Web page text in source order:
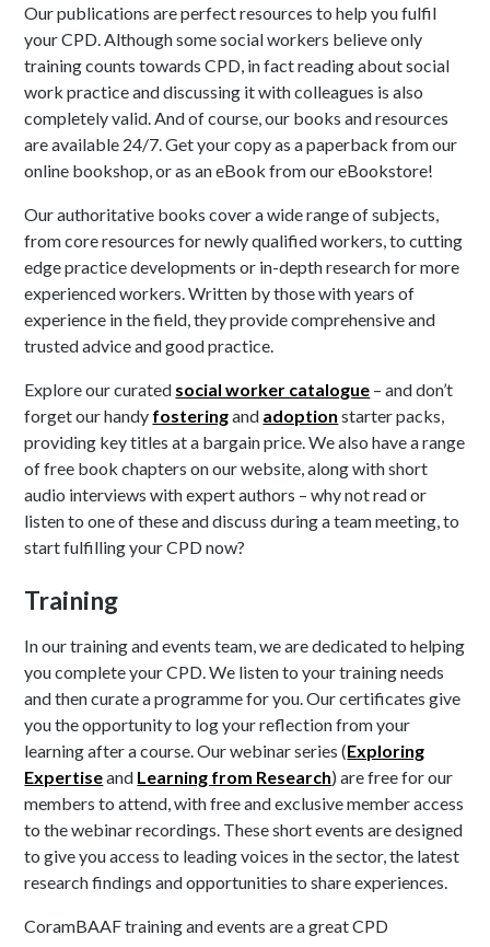
Our publications are perfect resources to help you fulfil
your CPD. Although some social workers believe only
training counts towards CPD, in fact reading about social
work practice and discussing it with colleagues is also
completely valid. And of course, our books and resources
are available 24/7. Get your copy as a paperback from our
online bookshop, or as an eBook from our eBookstore!
Our authoritative books cover a wide range of subjects,
from core resources for newly qualified workers, to cutting
edge practice developments or in-depth research for more
experienced workers. Written by those with years of
experience in the field, they provide comprehensive and
trusted advice and good practice.
Explore our curated social worker catalogue – and don’t
forget our handy fosteringand adoption starter packs,
providing key titles at a bargain price. We also have a range
of free book chapters on our website, along with short
audio interviews with expert authors – why not read or
listen to one of these and discuss during a team meeting, to
start fulfilling your CPD now?
Training
In our training and events team, we are dedicated to helping
you complete your CPD. We listen to your training needs
and then curate a programme for you. Our certificates give
you the opportunity to log your reflection from your
learning after a course. Our webinar series (Exploring
Expertiseand Learning from Research) are free for our
members to attend, with free and exclusive member access
to the webinar recordings. These short events are designed
to give you access to leading voices in the sector, the latest
research findings and opportunities to share experiences.
CoramBAAF training and events are a great CPD